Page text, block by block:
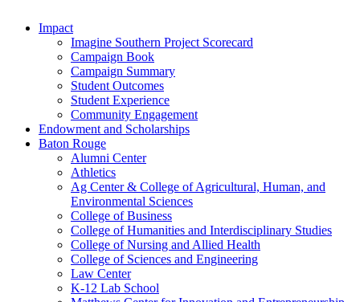
Impact
Imagine Southern Project Scorecard
Campaign Book
Campaign Summary
Student Outcomes
Student Experience
Community Engagement
Endowment and Scholarships
Baton Rouge
Alumni Center
Athletics
Ag Center & College of Agricultural, Human, and
Environmental Sciences
College of Business
College of Humanities and Interdisciplinary Studies
College of Nursing and Allied Health
College of Sciences and Engineering
Law Center
K-12 Lab School